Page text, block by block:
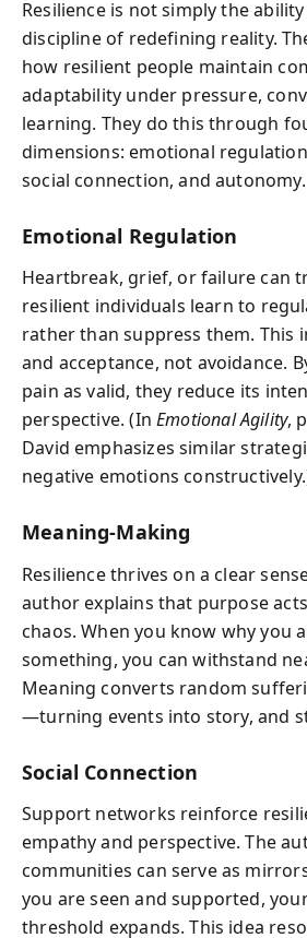
Resilience is not simply the
discipline of redefining reality.
how resilient people maintain
adaptability under pressure,
learning. They do this through
dimensions: emotional
social connection, and autonomy.
Emotional Regulation
Heartbreak, grief, or failure can
resilient individuals learn to
rather than suppress them. This
and acceptance, not avoidance.
pain as valid, they reduce its
perspective. (InEmotional Agility,
David emphasizes similar
negative emotions
Meaning-Making
Resilience thrives on a clear
author explains that purpose
chaos. When you know why you
something, you can withstand
Meaning converts random
—turning events into story, and
Social Connection
Support networks reinforce
empathy and perspective. The
communities can serve as
you are seen and supported,
threshold expands. This idea